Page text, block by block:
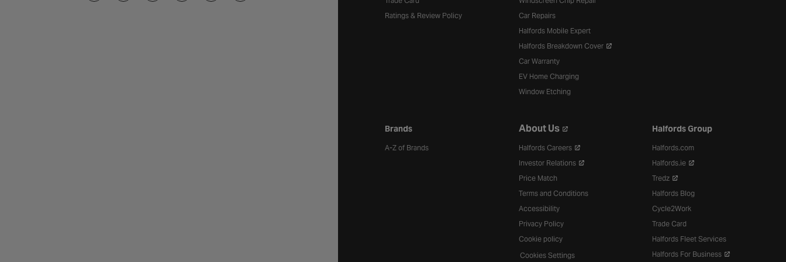
Ratings & Review Policy
Car Repairs
Halfords Mobile Expert
Halfords Breakdown Cover
Car Warranty
EV Home Charging
Window Etching
Brands
A-Z of Brands
About Us
Halfords Careers
Investor Relations
Price Match
Terms and Conditions
Accessibility
Privacy Policy
Cookie policy
Cookies Settings
Halfords Group
Halfords.com
Halfords.ie
Tredz
Halfords Blog
Cycle2Work
Trade Card
Halfords Fleet Services
Halfords For Business